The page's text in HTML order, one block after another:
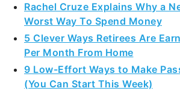
Rachel Cruze Explains Why a
Worst Way To Spend Money
5 Clever Ways Retirees Are
Per Month From Home
9 Low-Effort Ways to Make
(You Can Start This Week)